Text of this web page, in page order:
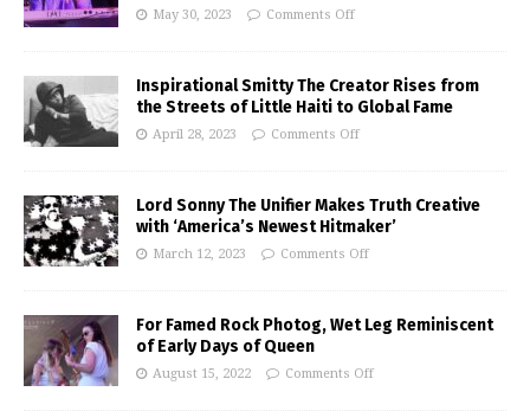
May 30, 2023 Comments Off
Inspirational Smitty The Creator Rises from
the Streets of Little Haiti to Global Fame
April 28, 2023 Comments Off
Lord Sonny The Unifier Makes Truth Creative
with ‘America’s Newest Hitmaker’
March 12, 2023 Comments Off
For Famed Rock Photog, Wet Leg Reminiscent
of Early Days of Queen
August 15, 2022 Comments Off